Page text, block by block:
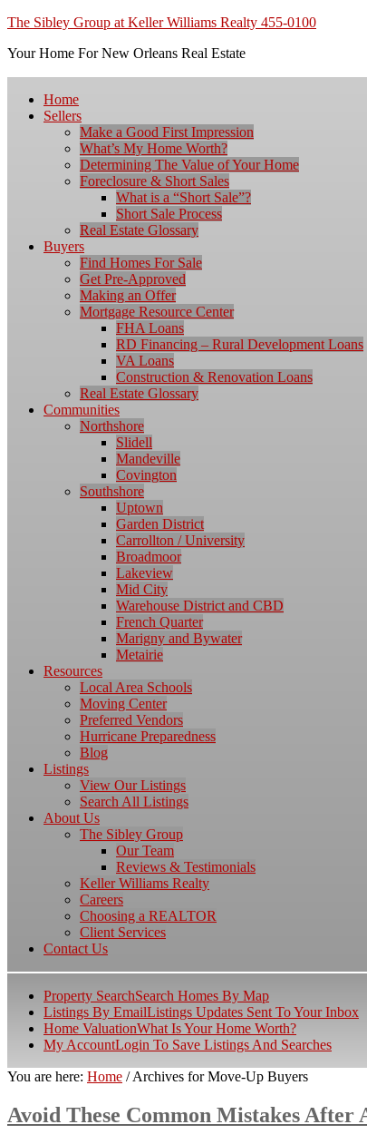
The Sibley Group at Keller Williams Realty 455-0100
Your Home For New Orleans Real Estate
Home
Sellers
Make a Good First Impression
What’s My Home Worth?
Determining The Value of Your Home
Foreclosure & Short Sales
What is a “Short Sale”?
Short Sale Process
Real Estate Glossary
Buyers
Find Homes For Sale
Get Pre-Approved
Making an Offer
Mortgage Resource Center
FHA Loans
RD Financing – Rural Development Loans
VA Loans
Construction & Renovation Loans
Real Estate Glossary
Communities
Northshore
Slidell
Mandeville
Covington
Southshore
Uptown
Garden District
Carrollton / University
Broadmoor
Lakeview
Mid City
Warehouse District and CBD
French Quarter
Marigny and Bywater
Metairie
Resources
Local Area Schools
Moving Center
Preferred Vendors
Hurricane Preparedness
Blog
Listings
View Our Listings
Search All Listings
About Us
The Sibley Group
Our Team
Reviews & Testimonials
Keller Williams Realty
Careers
Choosing a REALTOR
Client Services
Contact Us
Property SearchSearch Homes By Map
Listings By EmailListings Updates Sent To Your Inbox
Home ValuationWhat Is Your Home Worth?
My AccountLogin To Save Listings And Searches
You are here: Home /Archives for Move-Up Buyers
Avoid These Common Mistakes